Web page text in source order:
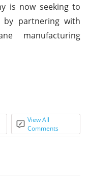
is now seeking to
partnering with
manufacturing
View All
Comments